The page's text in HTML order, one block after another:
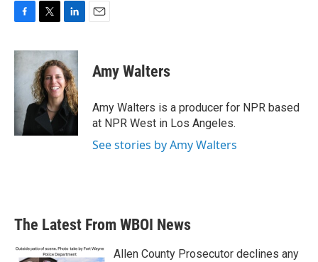
c
o
o
i
t
t
e
r
n
k
e
d
I
n
Amy Walters
Amy Walters is a producer for NPR based
at NPR West in Los Angeles.
See stories by Amy Walters
The Latest From WBOI News
Allen County Prosecutor declines any